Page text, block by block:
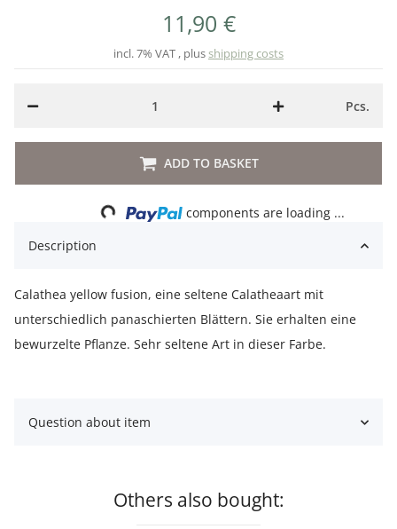
11,90 €
incl. 7% VAT , plusshipping costs
Pcs.
ADD TO BASKET
Loading...
components are loading ...
Description
Calathea yellow fusion, eine seltene Calatheaart mit
unterschiedlich panaschierten Blättern. Sie erhalten eine
bewurzelte Pflanze. Sehr seltene Art in dieser Farbe.
Question about item
Others also bought: